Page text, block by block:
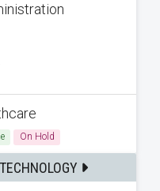
On Hold